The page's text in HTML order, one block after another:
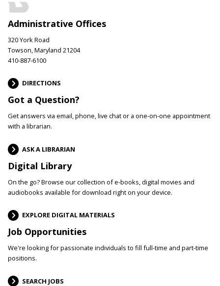
Administrative Offices
320 York Road
Towson, Maryland 21204
410-887-6100
DIRECTIONS
Got a Question?
Get answers via email, phone, live chat or a one-on-one appointment
with a librarian.
ASK A LIBRARIAN
Digital Library
On the go? Browse our collection of e-books, digital movies and
audiobooks available for download right on your device.
EXPLORE DIGITAL MATERIALS
Job Opportunities
We're looking for passionate individuals to fill full-time and part-time
positions.
SEARCH JOBS